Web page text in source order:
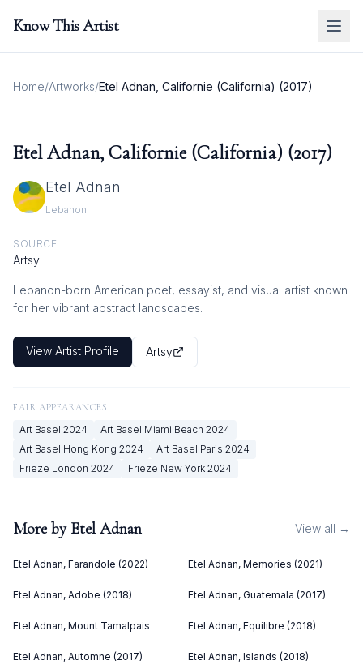
Know This Artist
Home/Artworks/Etel Adnan, Californie (California) (2017)
Etel Adnan, Californie (California) (2017)
Etel Adnan
Lebanon
SOURCE
Artsy
Lebanon-born American poet, essayist, and visual artist known
for her vibrant abstract landscapes.
View Artist Profile Artsy
FAIR APPEARANCES
Art Basel 2024 Art Basel Miami Beach 2024
Art Basel Hong Kong 2024 Art Basel Paris 2024
Frieze London 2024 Frieze New York 2024
More by Etel Adnan View all →
Etel Adnan, Farandole (2022) Etel Adnan, Memories (2021)
Etel Adnan, Adobe (2018) Etel Adnan, Guatemala (2017)
Etel Adnan, Mount Tamalpais Etel Adnan, Equilibre (2018)
Etel Adnan, Automne (2017) Etel Adnan, Islands (2018)